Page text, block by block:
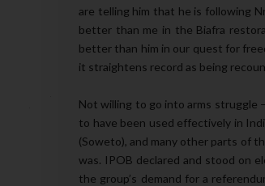
are telling him that he is following
better than me in the Biafra
better than him in our quest for
it straightens record as being
Not willing to go into arms struggle
to have been used effectively in
(Soweto), and many other parts of
was. IPOB declared and stood on
the group’s demand for a